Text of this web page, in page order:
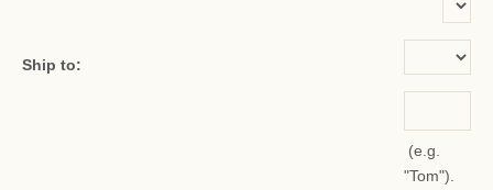
Ship to:
(e.g.
"Tom").